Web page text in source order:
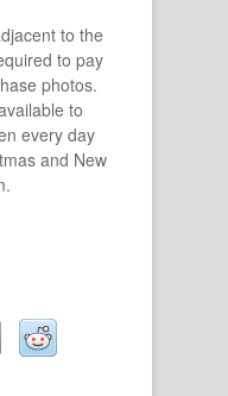
to the
to pay
photos.
to
every day
and New